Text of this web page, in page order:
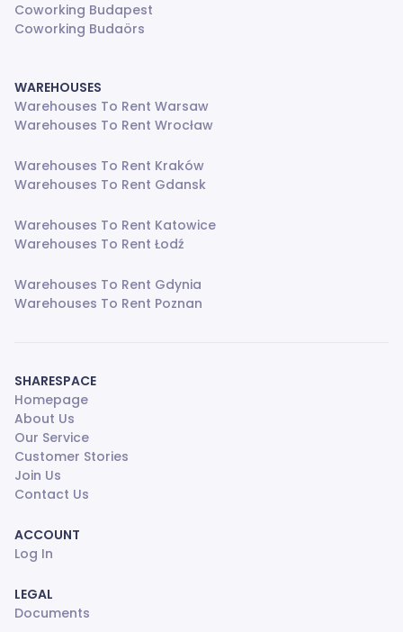
Coworking Budapest
Coworking Budaörs
WAREHOUSES
Warehouses To Rent Warsaw
Warehouses To Rent Wrocław
Warehouses To Rent Kraków
Warehouses To Rent Gdansk
Warehouses To Rent Katowice
Warehouses To Rent Łodź
Warehouses To Rent Gdynia
Warehouses To Rent Poznan
SHARESPACE
Homepage
About Us
Our Service
Customer Stories
Join Us
Contact Us
ACCOUNT
Log In
LEGAL
Documents